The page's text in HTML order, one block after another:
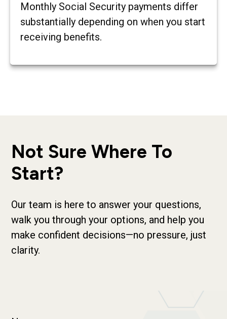
Monthly Social Security payments differ
substantially depending on when you start
receiving benefits.
Not Sure Where To
Start?
Our team is here to answer your questions,
walk you through your options, and help you
make confident decisions—no pressure, just
clarity.